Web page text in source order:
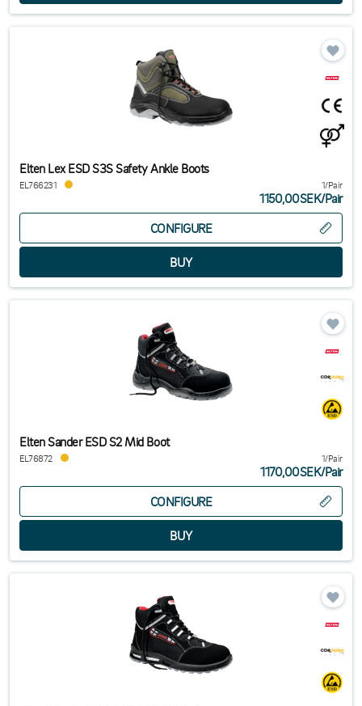
or safety shoes, you are always welcome to get in touch. We ensure
you can buy the right boots at the best possible price.
Elten Lex ESD S3S Safety Ankle Boots
EL766231 1/Pair
1150,00SEK/Pair
CONFIGURE
Elten Sander ESD S2 Mid Boot
EL76872 1/Pair
1170,00SEK/Pair
CONFIGURE